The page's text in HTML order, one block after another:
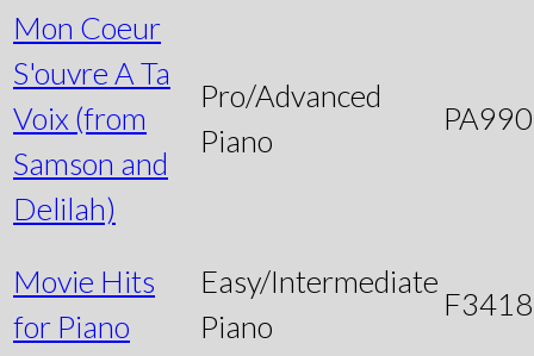
Mon Coeur
S'ouvre A Ta
Voix (from
Samson and
Delilah)
Pro/Advanced
Piano
Movie Hits
for Piano
Easy/Intermediate
Piano